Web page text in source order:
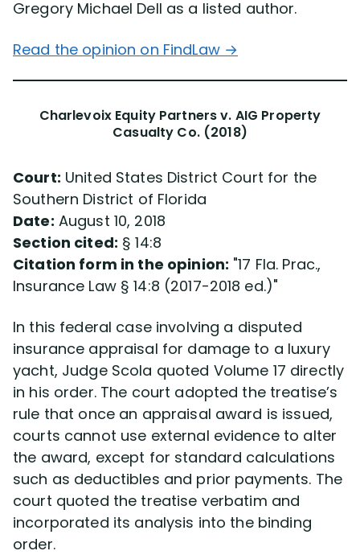
Gregory Michael Dell as a listed author.
Read the opinion on FindLaw →
Charlevoix Equity Partners v. AIG Property
Casualty Co. (2018)
Court: United States District Court for the
Southern District of Florida
Date: August 10, 2018
Section cited: § 14:8
Citation form in the opinion: 17 Fla. Prac.,
Insurance Law § 14:8 (2017-2018 ed.)
In this federal case involving a disputed
insurance appraisal for damage to a luxury
yacht, Judge Scola quoted Volume 17 directly
in his order. The court adopted the treatise’s
rule that once an appraisal award is issued,
courts cannot use external evidence to alter
the award, except for standard calculations
such as deductibles and prior payments. The
court quoted the treatise verbatim and
incorporated its analysis into the binding
order.